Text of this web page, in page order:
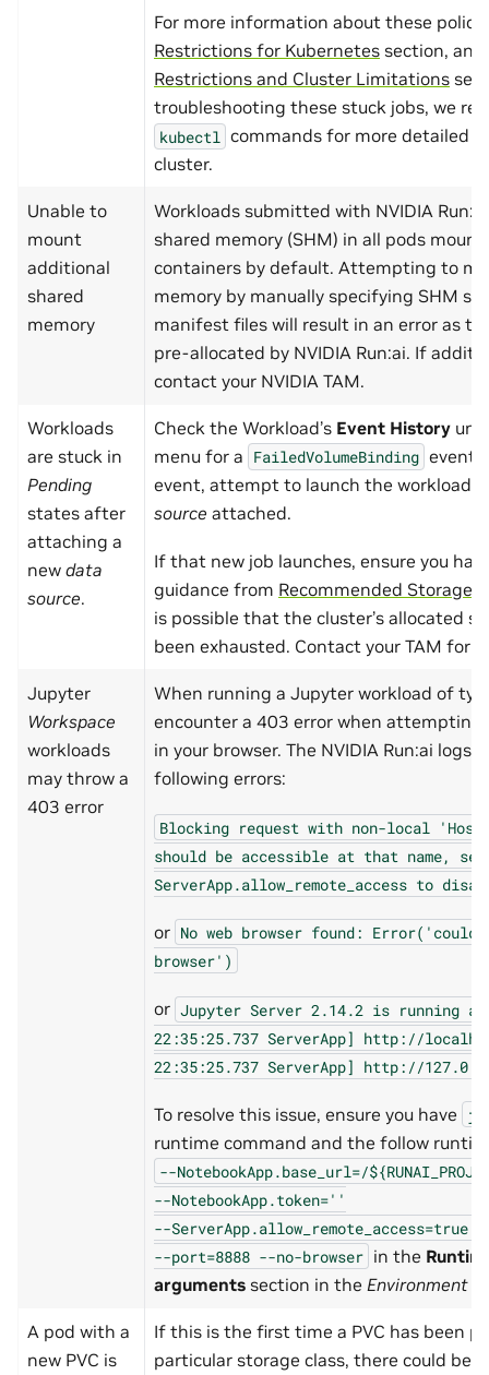
For more information about these
Restrictions for Kubernetes section,
Restrictions and Cluster Limitations
troubleshooting these stuck jobs, we
kubectl commands for more detailed
cluster.
Unable to
mount
additional
shared
memory
Workloads submitted with NVIDIA
shared memory (SHM) in all pods
containers by default. Attempting to
memory by manually specifying SHM
manifest files will result in an error as
pre-allocated by NVIDIA Run:ai. If
contact your NVIDIA TAM.
Workloads
are stuck in
Pending
states after
attaching a
new data
source.
Check the Workload’s Event History
menu for a FailedVolumeBinding event.
event, attempt to launch the workload
source attached.
If that new job launches, ensure you
guidance from Recommended Storage
is possible that the cluster’s allocated
been exhausted. Contact your TAM for
Jupyter
Workspace
workloads
may throw a
403 error
When running a Jupyter workload of
encounter a 403 error when
in your browser. The NVIDIA Run:ai logs
following errors:
Blocking request with non-local
should be accessible at that name,
set
ServerApp.allow_remote_access to
or No web browser found: Error('could
browser')
or Jupyter Server 2.14.2 is running
22:35:25.737 ServerApp] http://
22:35:25.737 ServerApp] http://
To resolve this issue, ensure you have
runtime command and the follow
--NotebookApp.base_url=/
--NotebookApp.token=''
--ServerApp.allow_remote_access=true
--port=8888 --no-browser in the
arguments section in the Environment
A pod with a
new PVC is
If this is the first time a PVC has been
particular storage class, there could be